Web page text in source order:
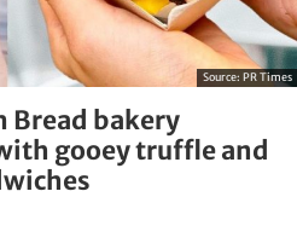
Source: PR Times
Bread bakery
gooey truffle and